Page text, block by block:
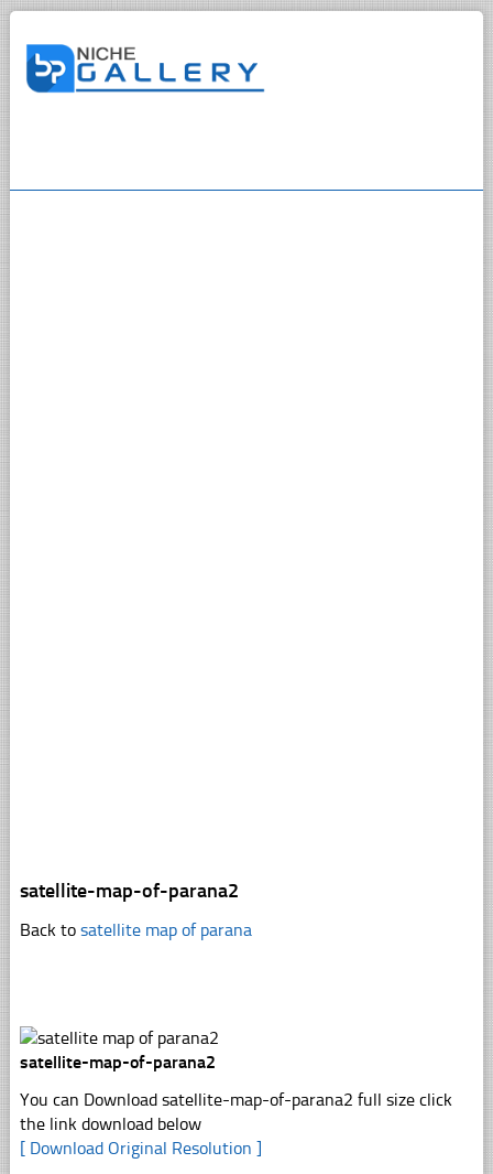
satellite-map-of-parana2
Back to satellite map of parana
satellite-map-of-parana2
You can Download satellite-map-of-parana2 full size click
the link download below
[ Download Original Resolution ]